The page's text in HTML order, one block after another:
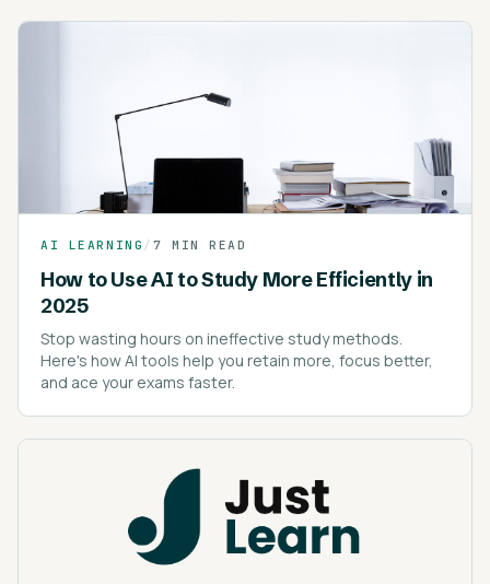
AI LEARNING / 7 MIN READ
How to Use AI to Study More Efficiently in
2025
Stop wasting hours on ineffective study methods.
Here's how AI tools help you retain more, focus better,
and ace your exams faster.